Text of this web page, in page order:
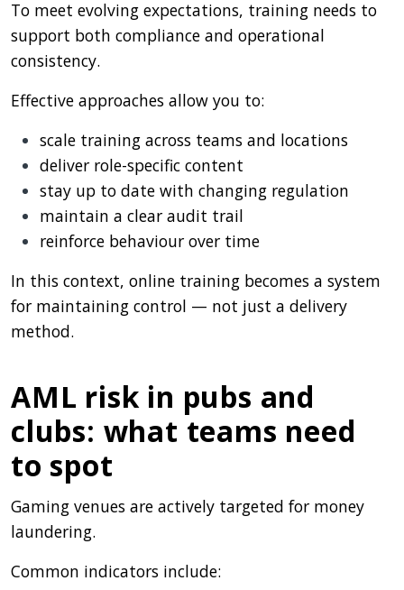
To meet evolving expectations, training needs to
support both compliance and operational
consistency.
Effective approaches allow you to:
scale training across teams and locations
deliver role-specific content
stay up to date with changing regulation
maintain a clear audit trail
reinforce behaviour over time
In this context, online training becomes a system
for maintaining control — not just a delivery
method.
AML risk in pubs and
clubs: what teams need
to spot
Gaming venues are actively targeted for money
laundering.
Common indicators include: